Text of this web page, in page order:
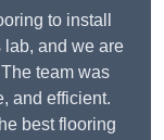
to install
lab, and we are
team was
and efficient.
best flooring